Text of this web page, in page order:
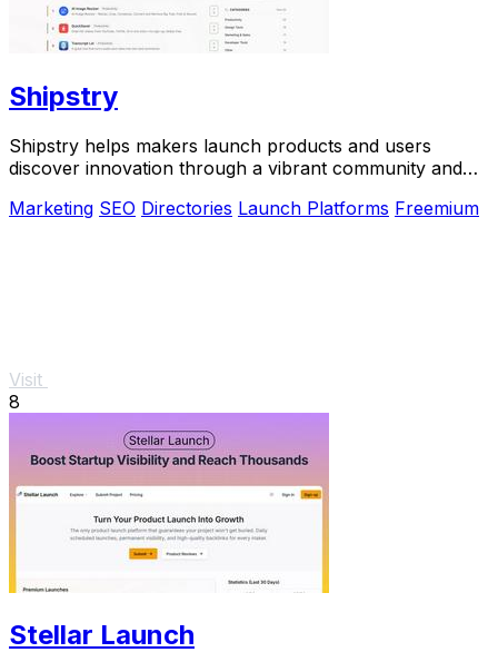
Shipstry
Shipstry helps makers launch products and users
discover innovation through a vibrant community and
Marketing SEO Directories Launch Platforms Freemium
Visit
8
Stellar Launch